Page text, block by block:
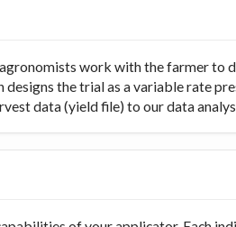
work with the farmer to
the trial as a variable rate
data (yield file) to our data